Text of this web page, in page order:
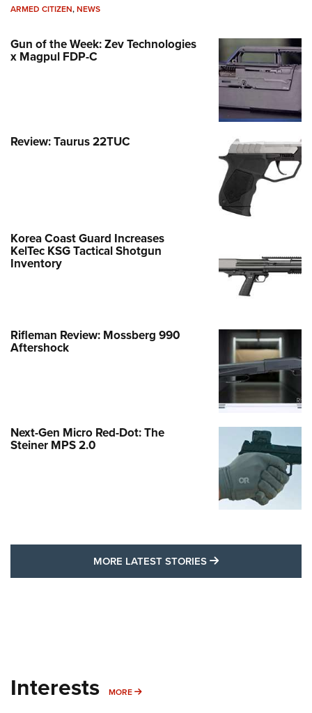
ARMED CITIZEN,NEWS
Gun of the Week: Zev Technologies
x Magpul FDP-C
Review: Taurus 22TUC
Korea Coast Guard Increases
KelTec KSG Tactical Shotgun
Inventory
Rifleman Review: Mossberg 990
Aftershock
Next-Gen Micro Red-Dot: The
Steiner MPS 2.0
MORE LATEST STORIES MORE LATEST
Interests MORE MORE INTERESTS